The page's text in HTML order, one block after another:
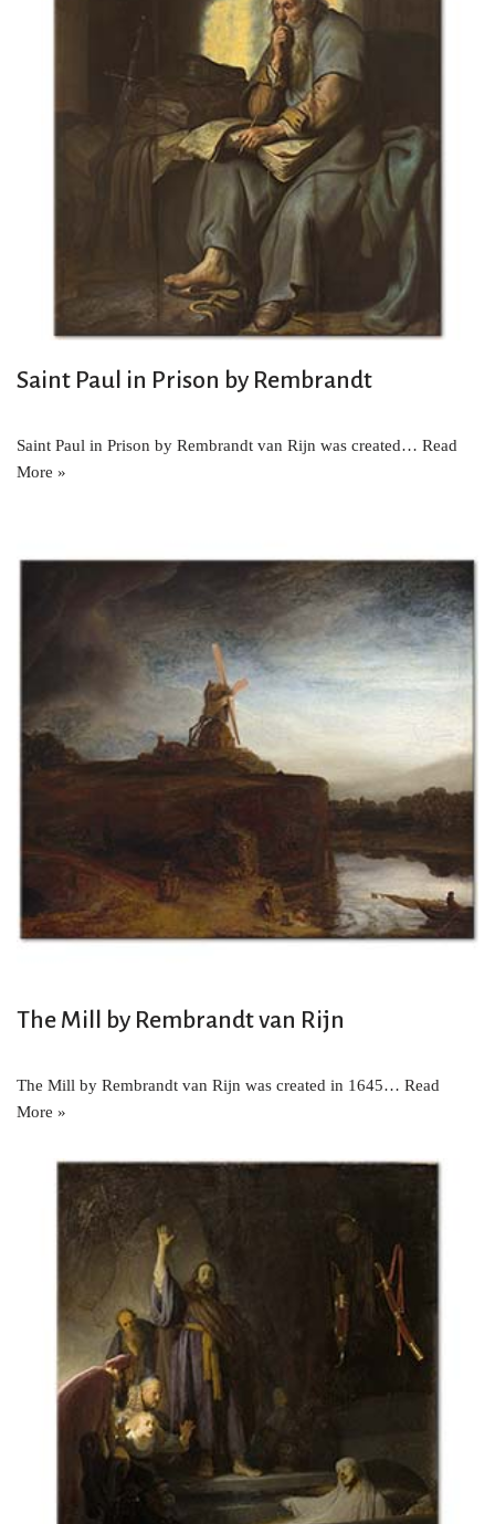
Saint Paul in Prison by Rembrandt
Saint Paul in Prison by Rembrandt van Rijn was created… Read
More »
The Mill by Rembrandt van Rijn
The Mill by Rembrandt van Rijn was created in 1645… Read
More »